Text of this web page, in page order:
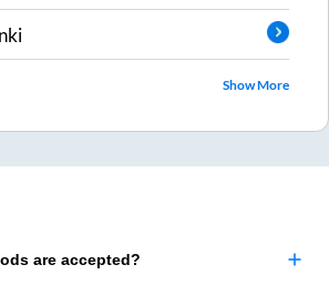
Show More
are accepted?